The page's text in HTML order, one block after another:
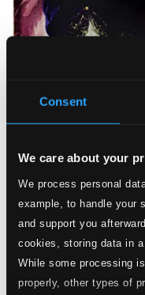
Consent
We care about your
We process personal
example, to handle your
and support you
cookies, storing data in
While some processing
properly, other types of